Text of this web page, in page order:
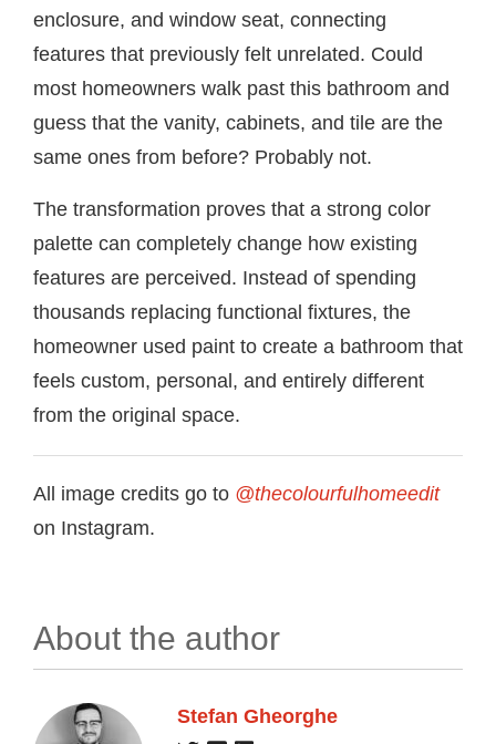
enclosure, and window seat, connecting
features that previously felt unrelated. Could
most homeowners walk past this bathroom and
guess that the vanity, cabinets, and tile are the
same ones from before? Probably not.
The transformation proves that a strong color
palette can completely change how existing
features are perceived. Instead of spending
thousands replacing functional fixtures, the
homeowner used paint to create a bathroom that
feels custom, personal, and entirely different
from the original space.
All image credits go to @thecolourfulhomeedit
on Instagram.
About the author
Stefan Gheorghe